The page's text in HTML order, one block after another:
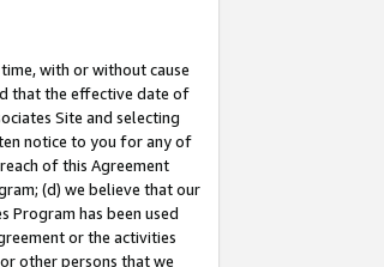
with or without cause
that the effective date of
Site and selecting
notice to you for any of
of this Agreement
(d) we believe that our
Program has been used
or the activities
other persons that we